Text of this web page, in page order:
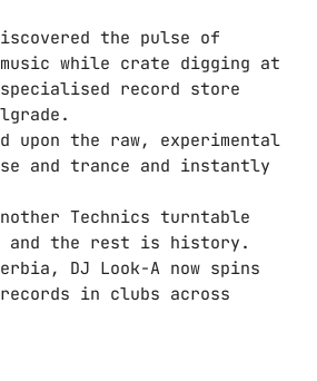
the pulse of
while crate digging at
record store
upon the raw, experimental
and trance and instantly
Technics turntable
and the rest is history.
DJ Look-A now spins
in clubs across